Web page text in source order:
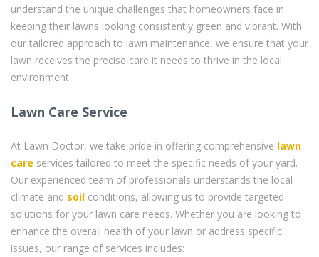
understand the unique challenges that homeowners face in
keeping their lawns looking consistently green and vibrant. With
our tailored approach to lawn maintenance, we ensure that your
lawn receives the precise care it needs to thrive in the local
environment.
Lawn Care Service
At Lawn Doctor, we take pride in offering comprehensive lawn
care services tailored to meet the specific needs of your yard.
Our experienced team of professionals understands the local
climate and soil conditions, allowing us to provide targeted
solutions for your lawn care needs. Whether you are looking to
enhance the overall health of your lawn or address specific
issues, our range of services includes: